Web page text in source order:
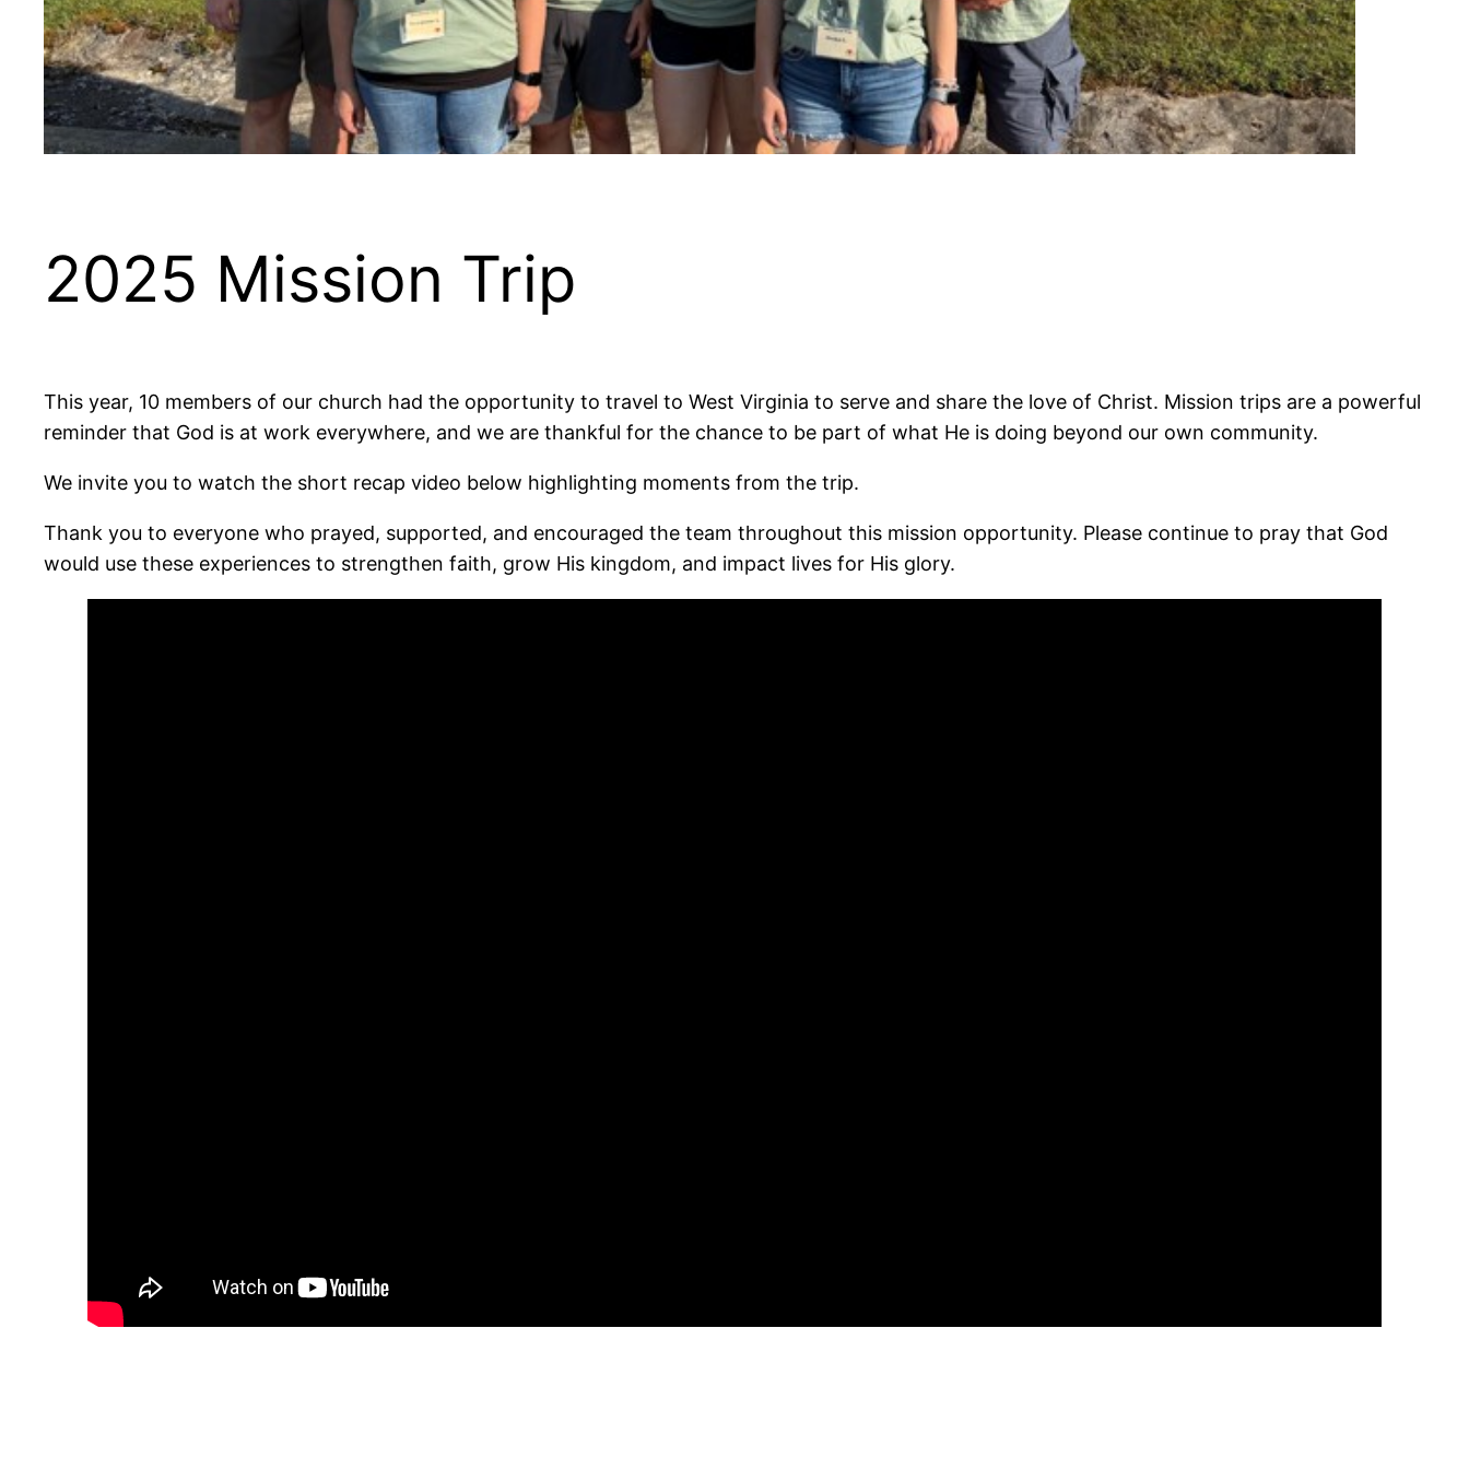
2025 Mission Trip
This year, 10 members of our church had the opportunity to travel to West Virginia to serve and share the love of Christ. Mission trips are a powerful
reminder that God is at work everywhere, and we are thankful for the chance to be part of what He is doing beyond our own community.
We invite you to watch the short recap video below highlighting moments from the trip.
Thank you to everyone who prayed, supported, and encouraged the team throughout this mission opportunity. Please continue to pray that God
would use these experiences to strengthen faith, grow His kingdom, and impact lives for His glory.